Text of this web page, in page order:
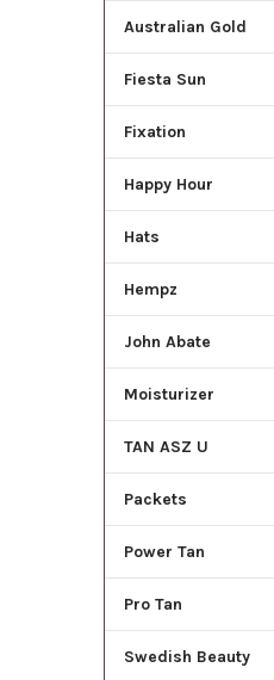
Australian Gold
Fiesta Sun
Fixation
Happy Hour
Hats
Hempz
John Abate
Moisturizer
TAN ASZ U
Packets
Power Tan
Pro Tan
Swedish Beauty